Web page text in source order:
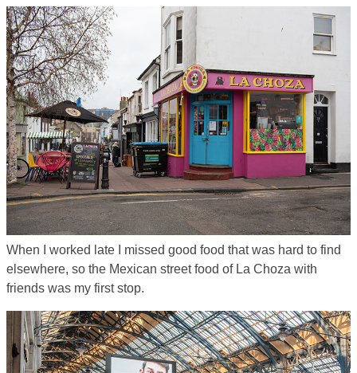
When I worked late I missed good food that was hard to find
elsewhere, so the Mexican street food of La Choza with
friends was my first stop.